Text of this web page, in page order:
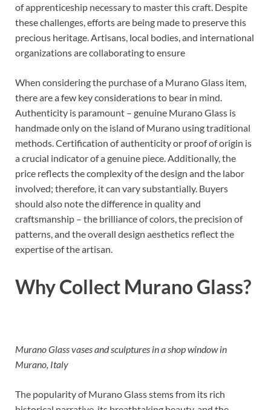
of apprenticeship necessary to master this craft. Despite
these challenges, efforts are being made to preserve this
precious heritage. Artisans, local bodies, and international
organizations are collaborating to ensure
When considering the purchase of a Murano Glass item,
there are a few key considerations to bear in mind.
Authenticity is paramount – genuine Murano Glass is
handmade only on the island of Murano using traditional
methods. Certification of authenticity or proof of origin is
a crucial indicator of a genuine piece. Additionally, the
price reflects the complexity of the design and the labor
involved; therefore, it can vary substantially. Buyers
should also note the difference in quality and
craftsmanship – the brilliance of colors, the precision of
patterns, and the overall design aesthetics reflect the
expertise of the artisan.
Why Collect Murano Glass?
Murano Glass vases and sculptures in a shop window in
Murano, Italy
The popularity of Murano Glass stems from its rich